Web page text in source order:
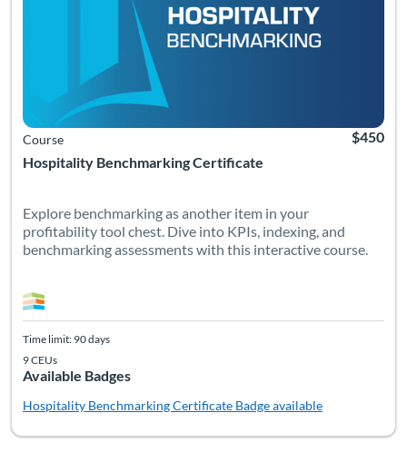
Hospitality Benchmarking Certificate
Course $450
Explore benchmarking as another item in your
profitability tool chest. Dive into KPIs, indexing, and
benchmarking assessments with this interactive course.
Time limit: 90 days
9 CEUs
Available Badges
Hospitality Benchmarking Certificate Badge available